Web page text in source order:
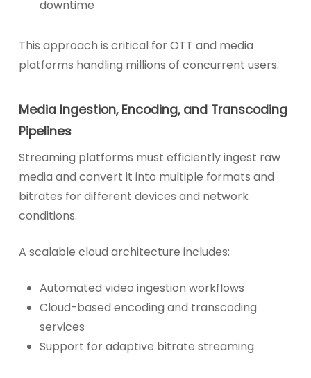
downtime
This approach is critical for OTT and media
platforms handling millions of concurrent users.
Media Ingestion, Encoding, and Transcoding
Pipelines
Streaming platforms must efficiently ingest raw
media and convert it into multiple formats and
bitrates for different devices and network
conditions.
A scalable cloud architecture includes:
Automated video ingestion workflows
Cloud-based encoding and transcoding
services
Support for adaptive bitrate streaming